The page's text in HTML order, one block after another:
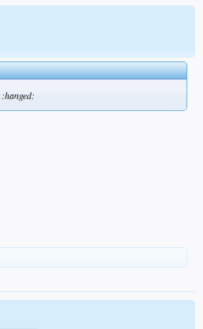
:hanged: